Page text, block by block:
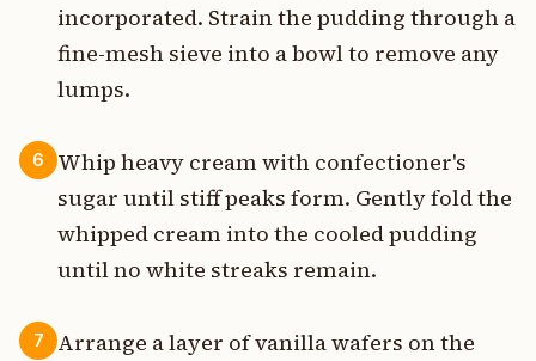
incorporated. Strain the pudding through a
fine-mesh sieve into a bowl to remove any
lumps.
6
Whip heavy cream with confectioner's
sugar until stiff peaks form. Gently fold the
whipped cream into the cooled pudding
until no white streaks remain.
7
Arrange a layer of vanilla wafers on the